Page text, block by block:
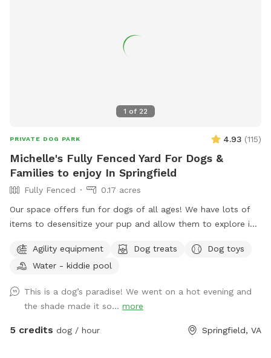
1 of 22
PRIVATE DOG PARK 4.93 (115)
Michelle's Fully Fenced Yard For Dogs &
Families to enjoy In Springfield
Fully Fenced
0.17 acres
Our space offers fun for dogs of all ages! We have lots of
items to desensitize your pup and allow them to explore in
month mornings are typically full sun, while afternoons offer
partial shaded areas to cool off after a long day. Other
shaded dog shack, pooper scooper, poop bags, water bowl,
water hose, small dog pool, and agility equipment. We don’t
typically use pesticides because we don’t want to harm
Agility equipment Dog treats
Dog toys
Water - kiddie pool
This is a dog’s paradise! We went on a hot evening and
the shade made it so... more
5 credits dog / hour Springfield, VA